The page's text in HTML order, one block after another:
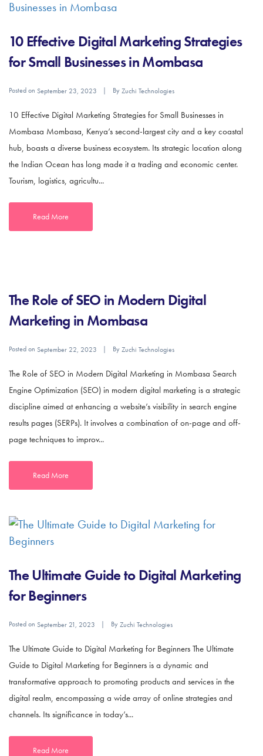
10 Effective Digital Marketing Strategies
for Small Businesses in Mombasa
Posted on September 23, 2023 ByZuchi Technologies
10 Effective Digital Marketing Strategies for Small Businesses in
Mombasa Mombasa, Kenya’s second-largest city and a key coastal
hub, boasts a diverse business ecosystem. Its strategic location along
the Indian Ocean has long made it a trading and economic center.
Tourism, logistics, agricultu...
Read More
The Role of SEO in Modern Digital
Marketing in Mombasa
Posted on September 22, 2023 ByZuchi Technologies
The Role of SEO in Modern Digital Marketing in Mombasa Search
Engine Optimization (SEO) in modern digital marketing is a strategic
discipline aimed at enhancing a website’s visibility in search engine
results pages (SERPs). It involves a combination of on-page and off-
page techniques to improv...
Read More
The Ultimate Guide to Digital Marketing
for Beginners
Posted on September 21, 2023 ByZuchi Technologies
The Ultimate Guide to Digital Marketing for Beginners The Ultimate
Guide to Digital Marketing for Beginners is a dynamic and
transformative approach to promoting products and services in the
digital realm, encompassing a wide array of online strategies and
channels. Its significance in today’s...
Read More